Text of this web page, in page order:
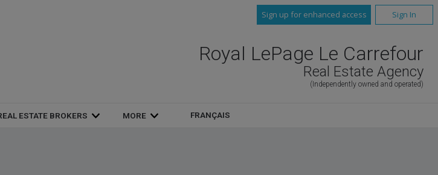
Sign up for enhanced access Sign In
Royal LePage Le Carrefour
Real Estate Agency
(Independently owned and operated)
ESTATE BROKERS MORE FRANÇAIS